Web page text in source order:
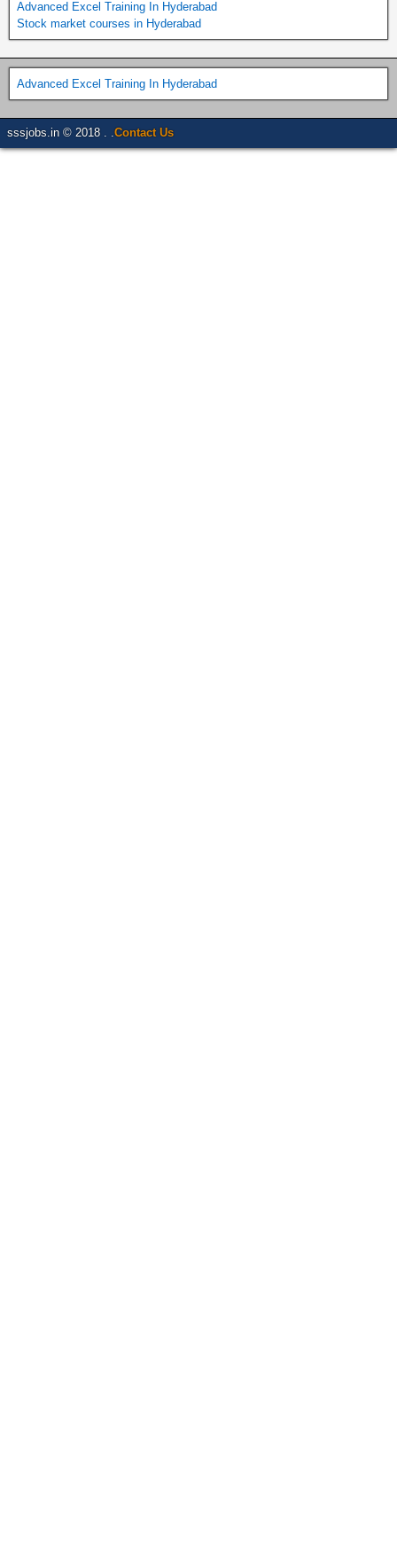
Advanced Excel Training In Hyderabad
Stock market courses in Hyderabad
Advanced Excel Training In Hyderabad
sssjobs.in © 2018 . . Contact Us